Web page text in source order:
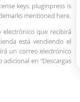
keys. pluginpress is
mentioned here.
que recibirá
está vendiendo el
un correo electrónico
en “Descargas